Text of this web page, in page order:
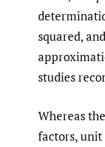
squared,
studies
Whereas
factors,